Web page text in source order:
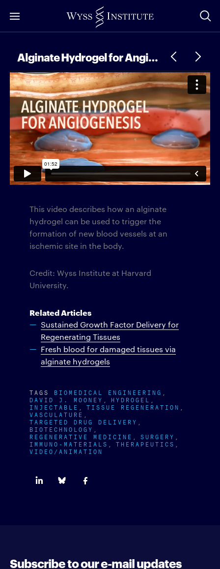
to
Alginate Hydrogel for Angiogenesis
This video describes how an alginate
hydrogel can be used to trigger the
formation of new blood vessels at an
ischemic site in the body.
Credit: Wyss Institute at Harvard
University.
Related Articles
Sustained Growth Factor Delivery for
Regenerating Tissues
Fresh blood for damaged tissues via
alginate hydrogels
TAGS BIOMEDICAL ENGINEERING
DAVID J. MOONEY HYDROGEL
INJECTABLE TISSUE REGENERATION
VASCULATURE
TARGETED DRUG DELIVERY
BIOTECHNOLOGY
REGENERATIVE MEDICINE SURGERY
IMMUNO-MATERIALS THERAPEUTICS
VIDEO/ANIMATION
Subscribe to our e-mail updates